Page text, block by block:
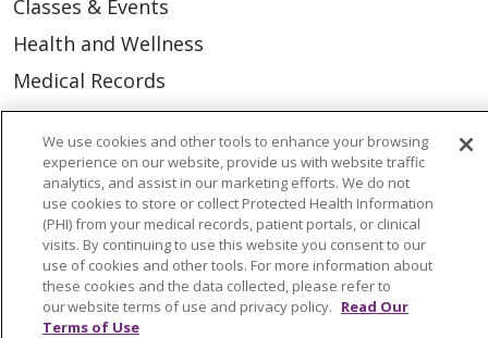
Classes & Events
Health and Wellness
Medical Records
MyChart Login
Price Estimate
Price Transparency
En Español
Virtual Care
We use cookies and other tools to enhance your browsing
experience on our website, provide us with website traffic
analytics, and assist in our marketing efforts. We do not
use cookies to store or collect Protected Health Information
(PHI) from your medical records, patient portals, or clinical
visits. By continuing to use this website you consent to our
use of cookies and other tools. For more information about
these cookies and the data collected, please refer to
our website terms of use and privacy policy. Read Our
Terms of Use